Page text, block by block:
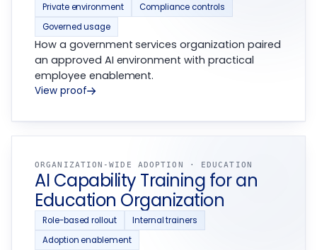
Private environment
Compliance controls
Governed usage
How a government services organization paired
an approved AI environment with practical
employee enablement.
View proof
ORGANIZATION-WIDE ADOPTION · EDUCATION
AI Capability Training for an
Education Organization
Role-based rollout
Internal trainers
Adoption enablement